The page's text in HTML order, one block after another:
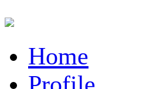
Home